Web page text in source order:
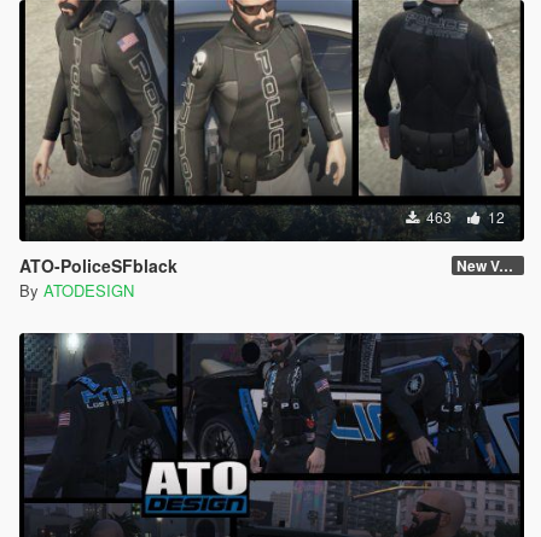
463 12
ATO-PoliceSFblack New Version
By ATODESIGN